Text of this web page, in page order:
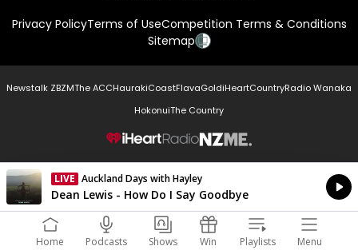
Privacy PolicyTerms of UseCompetition Terms & Conditions
Sitemap
Newstalk ZBZMThe ACCHaurakiCoastFlavaGoldiHeartCountryRadio Wanaka
HokonuiThe Country
NZME.
LIVE Auckland Days with Hayley
Currently On Air
Dean Lewis - How Do I Say Goodbye
Home Podcasts Shows Win Playlists Menu